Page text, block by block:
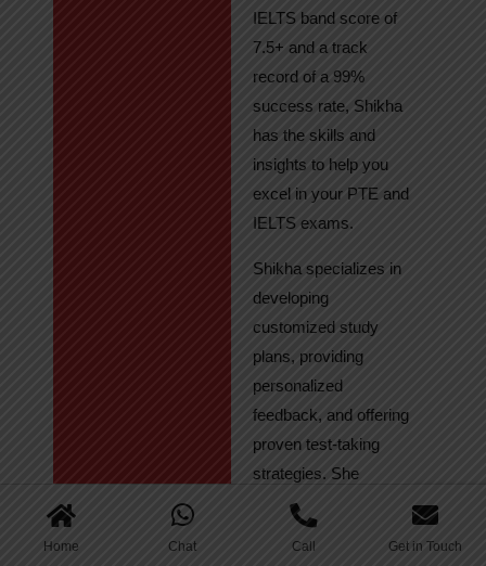
Home Chat Call Get in Touch
IELTS band score of
7.5+ and a track
record of a 99%
success rate, Shikha
has the skills and
insights to help you
excel in your PTE and
IELTS exams.
Shikha specializes in
developing
customized study
plans, providing
personalized
feedback, and offering
proven test-taking
strategies. She
regularly tracks
student progress,